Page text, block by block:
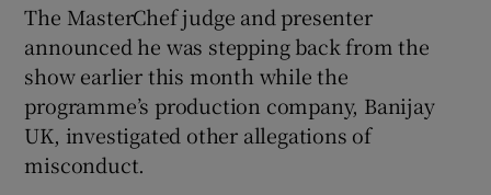
Show Sponsored sub sections
The MasterChef judge and presenter
announced he was stepping back from the
show earlier this month while the
programme’s production company, Banijay
UK, investigated other allegations of
misconduct.